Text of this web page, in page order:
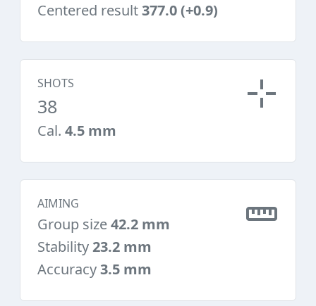
Centered result377.0 (+0.9)
SHOTS
38
Cal. 4.5 mm
AIMING
Group size42.2 mm
Stability23.2 mm
Accuracy3.5 mm